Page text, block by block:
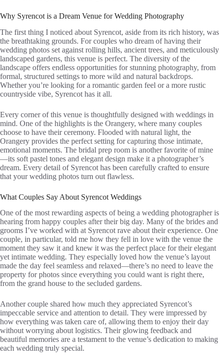
Why Syrencot is a Dream Venue for Wedding Photography
The first thing I noticed about Syrencot, aside from its rich history, was
the breathtaking grounds. For couples who dream of having their
wedding photos set against rolling hills, ancient trees, and meticulously
landscaped gardens, this venue is perfect. The diversity of the
landscape offers endless opportunities for stunning photography, from
formal, structured settings to more wild and natural backdrops.
Whether you’re looking for a romantic garden feel or a more rustic
countryside vibe, Syrencot has it all.
Every corner of this venue is thoughtfully designed with weddings in
mind. One of the highlights is the Orangery, where many couples
choose to have their ceremony. Flooded with natural light, the
Orangery provides the perfect setting for capturing those intimate,
emotional moments. The bridal prep room is another favorite of mine
—its soft pastel tones and elegant design make it a photographer’s
dream. Every detail of Syrencot has been carefully crafted to ensure
that your wedding photos turn out flawless.
What Couples Say About Syrencot Weddings
One of the most rewarding aspects of being a wedding photographer is
hearing from happy couples after their big day. Many of the brides and
grooms I’ve worked with at Syrencot rave about their experience. One
couple, in particular, told me how they fell in love with the venue the
moment they saw it and knew it was the perfect place for their elegant
yet intimate wedding. They especially loved how the venue’s layout
made the day feel seamless and relaxed—there’s no need to leave the
property for photos since everything you could want is right there,
from the grand house to the secluded gardens.
Another couple shared how much they appreciated Syrencot’s
impeccable service and attention to detail. They were impressed by
how everything was taken care of, allowing them to enjoy their day
without worrying about logistics. Their glowing feedback and
beautiful memories are a testament to the venue’s dedication to making
each wedding truly special.